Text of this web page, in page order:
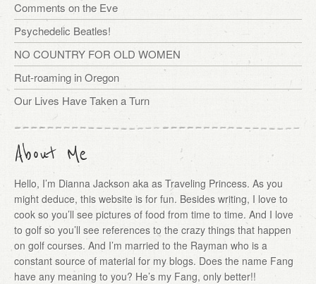
Comments on the Eve
Psychedelic Beatles!
NO COUNTRY FOR OLD WOMEN
Rut-roaming in Oregon
Our Lives Have Taken a Turn
About Me
Hello, I’m Dianna Jackson aka as Traveling Princess. As you
might deduce, this website is for fun. Besides writing, I love to
cook so you’ll see pictures of food from time to time. And I love
to golf so you’ll see references to the crazy things that happen
on golf courses. And I’m married to the Rayman who is a
constant source of material for my blogs. Does the name Fang
have any meaning to you? He’s my Fang, only better!!